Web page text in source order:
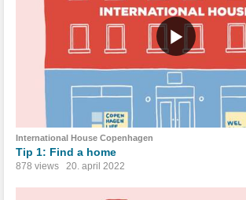
International House Copenhagen
Tip 1: Find a home
878 views 20. april 2022